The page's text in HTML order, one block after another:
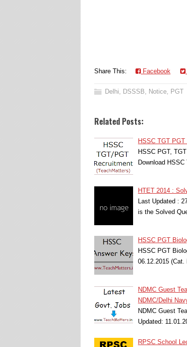
Share This: Facebook
Delhi, DSSSB, Notice, PGT
Related Posts:
HSSC TGT
HSSC PGT,
Download
HTET 2014 :
Last Updated :
is the Solved
HSSC PGT
HSSC PGT
06.12.2015
NDMC Guest
NDMC/Delhi
NDMC Guest
Updated:
RPSC School